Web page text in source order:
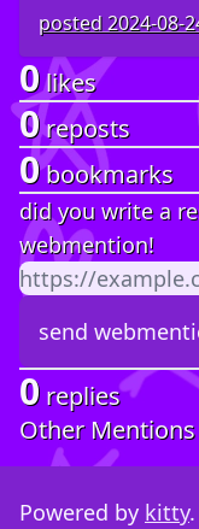
posted2024-08-
0likes
0reposts
0bookmarks
did you write a
webmention!
0 replies
Other Mentions
Powered by kitty.